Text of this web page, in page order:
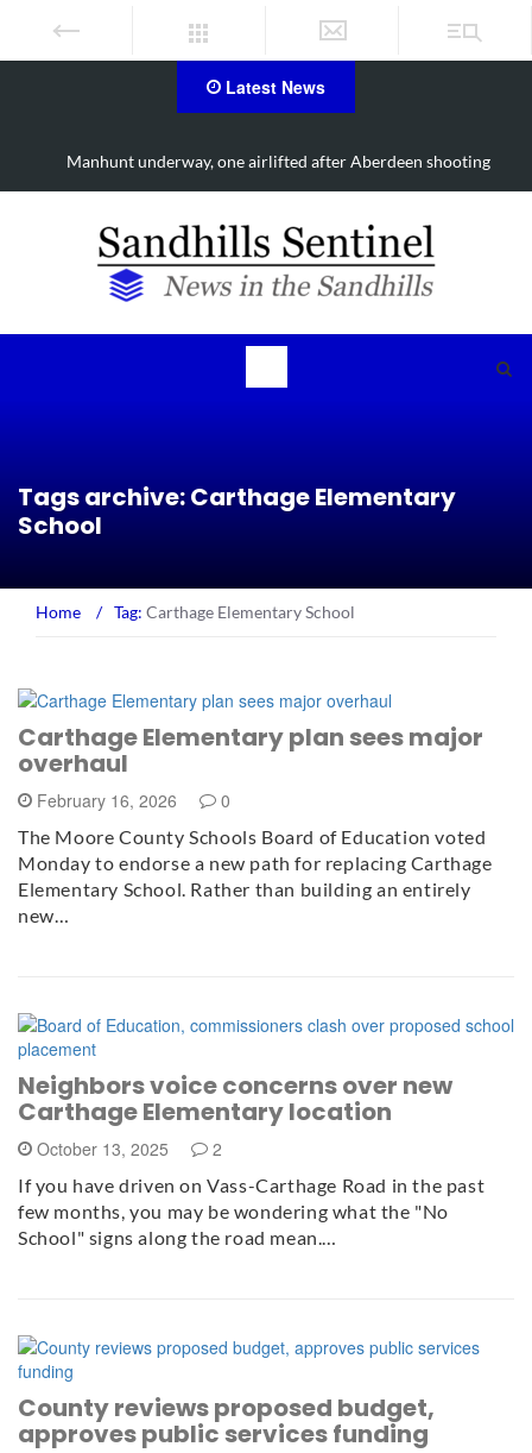
Latest News
Manhunt underway, one airlifted after Aberdeen shooting
Tags archive: Carthage Elementary
School
Home / Tag: Carthage Elementary School
Carthage Elementary plan sees major
overhaul
February 16, 2026 0
The Moore County Schools Board of Education voted
Monday to endorse a new path for replacing Carthage
Elementary School. Rather than building an entirely
new…
Neighbors voice concerns over new
Carthage Elementary location
October 13, 2025 2
If you have driven on Vass-Carthage Road in the past
few months, you may be wondering what the "No
School" signs along the road mean.…
County reviews proposed budget,
approves public services funding